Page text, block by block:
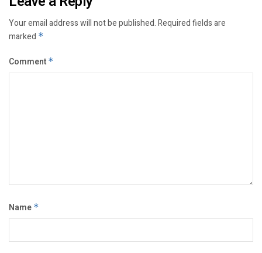
Your email address will not be published.Required fields are
marked *
Comment *
Name *